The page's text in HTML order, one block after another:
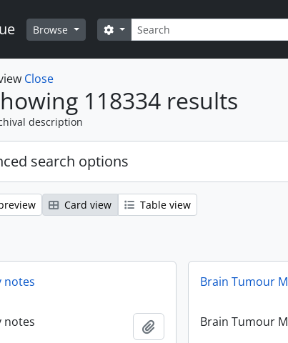
Browse Search
Search options
Close
118334 results
description
search options
Card view Table view
notes
notes Add to clipboard
Brain Tumour
Brain Tumour